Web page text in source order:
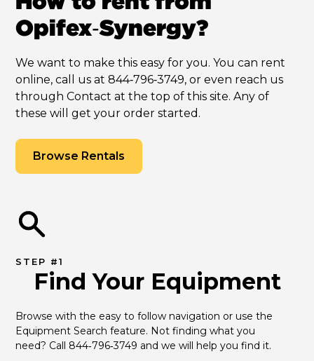
Opifex‑Synergy?
We want to make this easy for you. You can rent
online, call us at 844‑796‑3749, or even reach us
through Contact at the top of this site. Any of
these will get your order started.
Browse Rentals
STEP #1
Find Your Equipment
Browse with the easy to follow navigation or use the
Equipment Search feature. Not finding what you
need? Call 844‑796‑3749 and we will help you find it.